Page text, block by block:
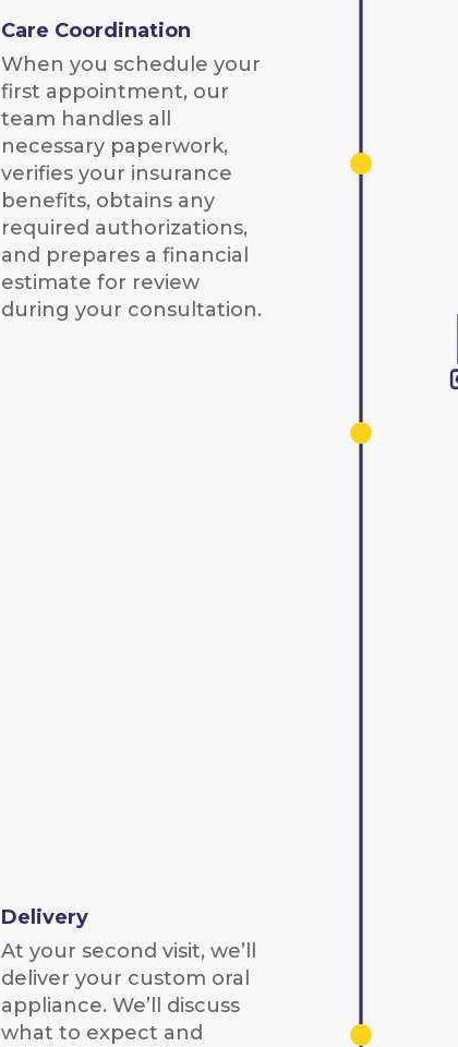
Care Coordination
When you schedule your
first appointment, our
team handles all
necessary paperwork,
verifies your insurance
benefits, obtains any
required authorizations,
and prepares a financial
estimate for review
during your consultation.
Delivery
At your second visit, we’ll
deliver your custom oral
appliance. We’ll discuss
what to expect and